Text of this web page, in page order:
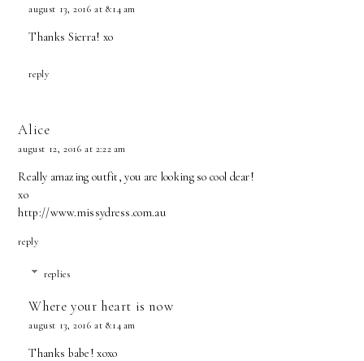
august 13, 2016 at 8:14 am
Thanks Sierra! xo
reply
Alice
august 12, 2016 at 2:22 am
Really amazing outfit, you are looking so cool dear!
xo
http://www.missydress.com.au
reply
replies
Where your heart is now
august 13, 2016 at 8:14 am
Thanks babe! xoxo